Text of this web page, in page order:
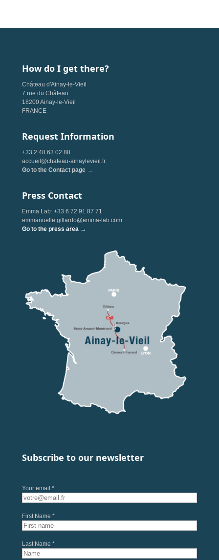
How do I get there?
Château d'Ainay-le-Vieil
7 rue du Château
18200 Ainay-le-Vieil
FRANCE
Request Information
+33 2 48 63 02 88
accueil@chateau-ainaylevieil.fr
Go to the Contact page →
Press Contact
Emma Lab: +33 6 72 91 87 71
emmanuelle.gillardo@emma-lab.com
Go to the press area →
Subscribe to our newsletter
Your email *
First Name *
Last Name *